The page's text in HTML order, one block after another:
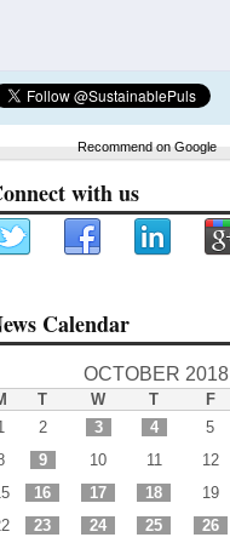
Recommend on Google
with us
Calendar
OCTOBER 2018
T W T F
2 3 4 5
9 10 11 12
16 17 18 19
23 24 25 26